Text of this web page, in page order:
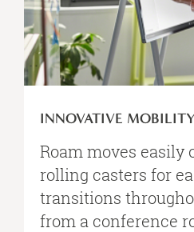
INNOVATIVE
Roam moves easily
rolling casters for
transitions
from a conference